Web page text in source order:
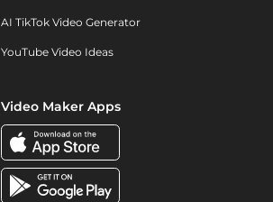
AI TikTok Video Generator
YouTube Video Ideas
Video Maker Apps